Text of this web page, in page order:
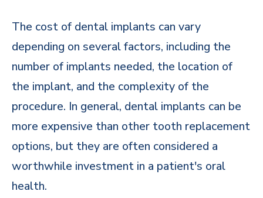
The cost of dental implants can vary
depending on several factors, including the
number of implants needed, the location of
the implant, and the complexity of the
procedure. In general, dental implants can be
more expensive than other tooth replacement
options, but they are often considered a
worthwhile investment in a patient's oral
health.